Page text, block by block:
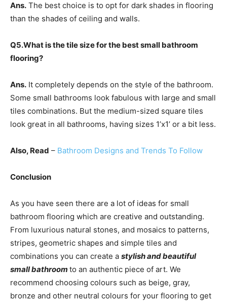
Ans. The best choice is to opt for dark shades in flooring
than the shades of ceiling and walls.
Q5.What is the tile size for the best small bathroom
flooring?
Ans. It completely depends on the style of the bathroom.
Some small bathrooms look fabulous with large and small
tiles combinations. But the medium-sized square tiles
look great in all bathrooms, having sizes 1’x1’ or a bit less.
Also, Read – Bathroom Designs and Trends To Follow
Conclusion
As you have seen there are a lot of ideas for small
bathroom flooring which are creative and outstanding.
From luxurious natural stones, and mosaics to patterns,
stripes, geometric shapes and simple tiles and
combinations you can create a stylish and beautiful
small bathroom to an authentic piece of art. We
recommend choosing colours such as beige, gray,
bronze and other neutral colours for your flooring to get